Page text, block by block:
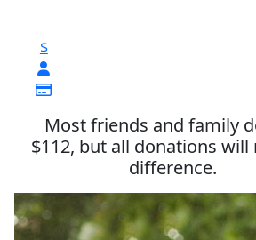
$
Most friends and family
$112, but all donations will
difference.